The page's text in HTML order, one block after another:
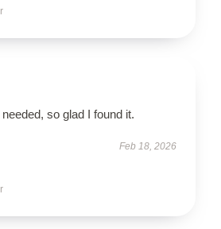
so glad I found it.
Feb 18, 2026